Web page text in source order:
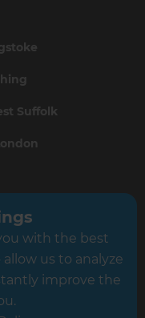
Suffolk
with the best
us to analyze
improve the